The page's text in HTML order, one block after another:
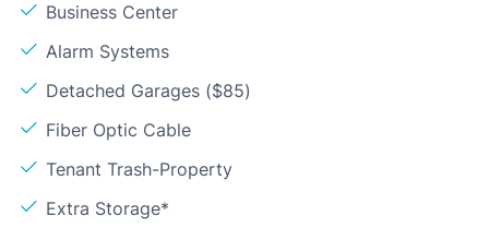
Business Center
Alarm Systems
Detached Garages ($85)
Fiber Optic Cable
Tenant Trash-Property
Extra Storage*